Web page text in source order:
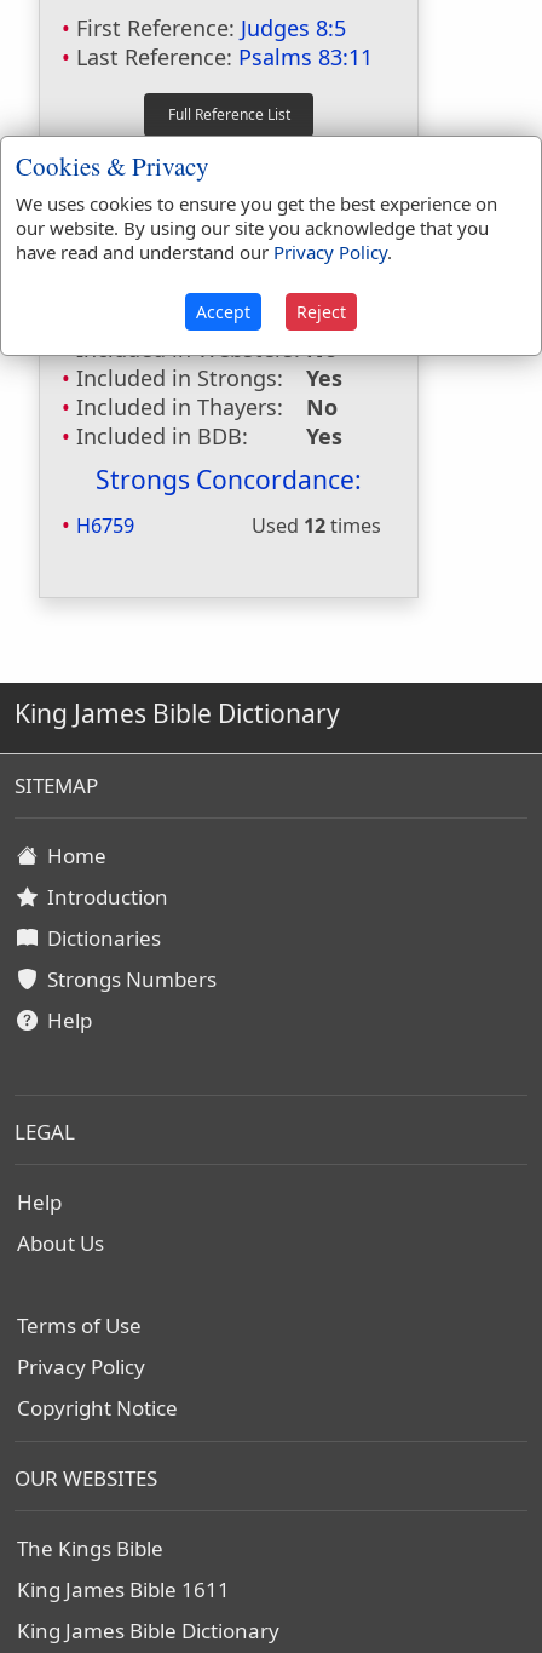
First Reference: Judges 8:5
Last Reference: Psalms 83:11
Dictionaries:
Included in Eastons:
Yes
Included in
Hitchcocks:
Yes
Included in Naves:
Yes
Included in Smiths:
Yes
Included in Websters: No
Included in Strongs:
Yes
Included in Thayers:
No
Included in BDB:
Yes
Strongs Concordance:
H6759 Used 12times
King James Bible Dictionary
SITEMAP
Home
Introduction
Dictionaries
Strongs Numbers
Help
LEGAL
Help
About Us
Terms of Use
Privacy Policy
Copyright Notice
OUR WEBSITES
The Kings Bible
King James Bible 1611
King James Bible Dictionary
Cookies & Privacy
We uses cookies to ensure you get the best experience on
our website. By using our site you acknowledge that you
have read and understand our Privacy Policy.
Accept Reject